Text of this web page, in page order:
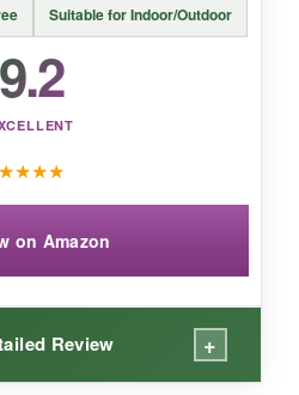
Suitable for Indoor/Outdoor
9.2
★★★★
on Amazon
Review +